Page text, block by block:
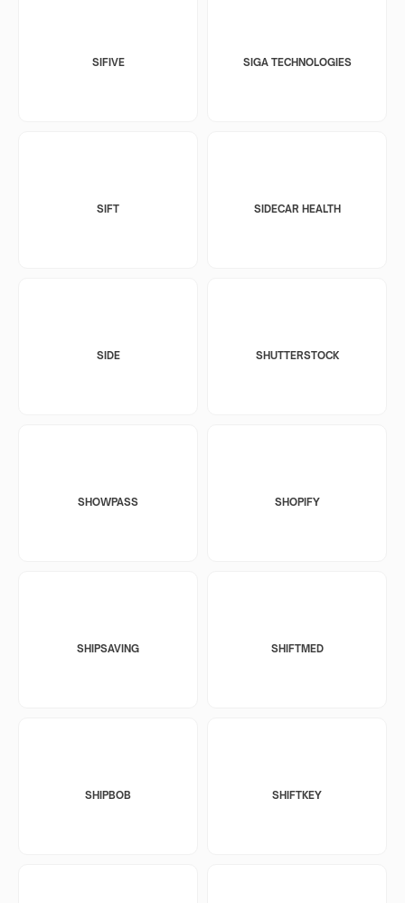
SIFIVE SIGA TECHNOLOGIES
SIFT SIDECAR HEALTH
SIDE SHUTTERSTOCK
SHOWPASS SHOPIFY
SHIPSAVING SHIFTMED
SHIPBOB SHIFTKEY